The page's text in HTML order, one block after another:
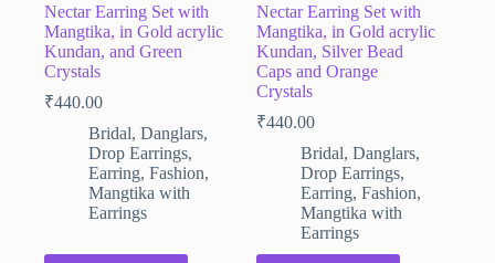
Nectar Earring Set with
Mangtika, in Gold acrylic
Kundan, and Green
Crystals
₹440.00
Bridal, Danglars,
Drop Earrings,
Earring, Fashion,
Mangtika with
Earrings
Nectar Earring Set with
Mangtika, in Gold acrylic
Kundan, Silver Bead
Caps and Orange
Crystals
₹440.00
Bridal,Danglars,
Drop Earrings,
Earring,Fashion,
Mangtika with
Earrings